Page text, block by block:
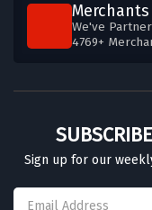
Merchants
We've
4769+
Sign up for our